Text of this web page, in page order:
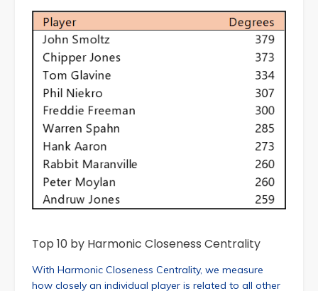
Top 10 by Harmonic Closeness Centrality
With Harmonic Closeness Centrality, we measure
how closely an individual player is related to all other